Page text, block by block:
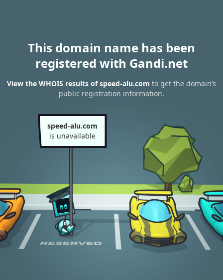
This domain name has been
registered with Gandi.net
View the WHOIS results of speed-alu.com to get the domain’s
public registration information.
speed-alu.com
is unavailable